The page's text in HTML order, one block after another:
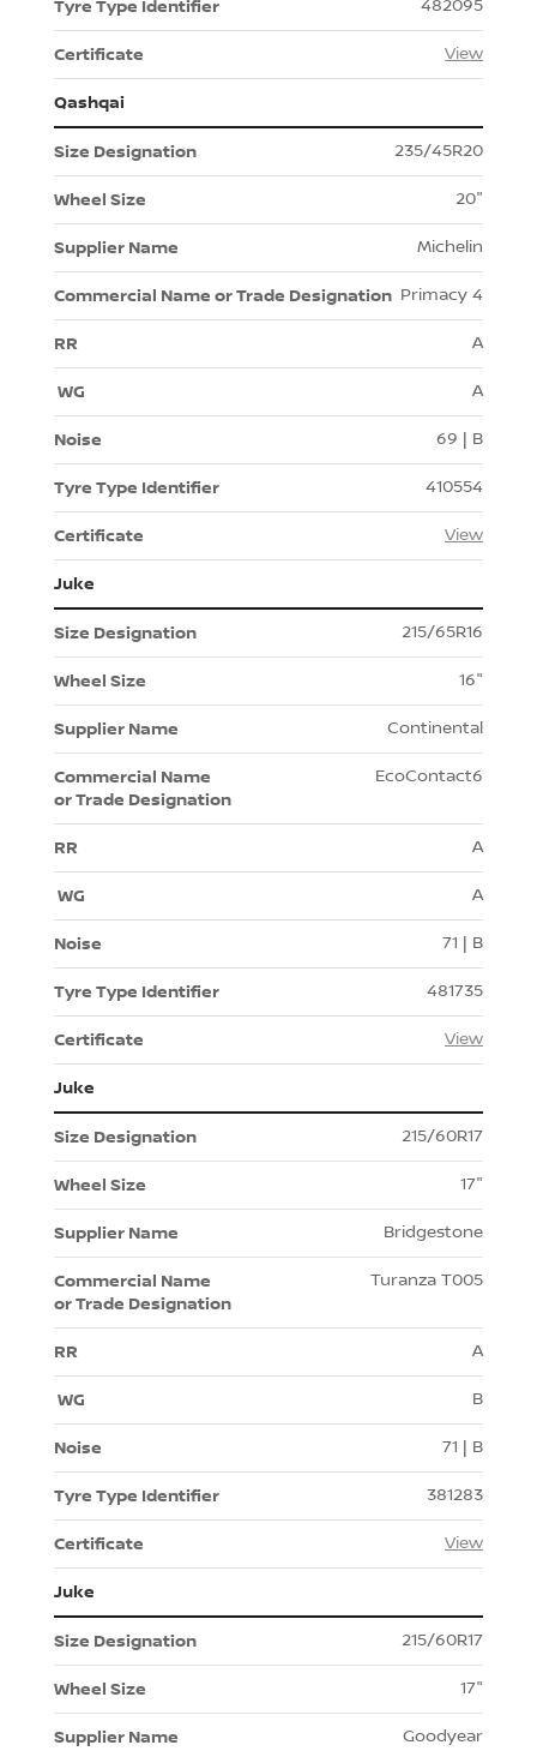
482095
View
Qashqai
235/45R20
20"
Michelin
Primacy 4
A
A
69 | B
410554
View
Juke
215/65R16
16"
Continental
EcoContact6
A
A
71 | B
481735
View
Juke
215/60R17
17"
Bridgestone
Turanza T005
A
B
71 | B
381283
View
Juke
215/60R17
17"
Goodyear